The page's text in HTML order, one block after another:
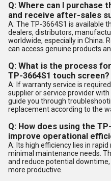
Q: Where can I purchase
and receive after-sales
A: The TP-3664S1 is available
dealers, distributors,
worldwide, especially in China.
can access genuine products
Q: What is the process
TP-3664S1 touch screen?
A: If warranty service is
supplier or service provider with
guide you through
replacement according to the
Q: How does using the
improve operational
A: Its high efficiency lies in
minimal maintenance needs.
and reduce potential
more productive.